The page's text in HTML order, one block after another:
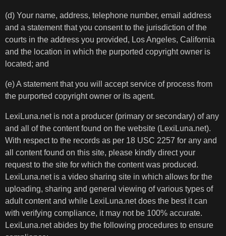
(d) Your name, address, telephone number, email address
and a statement that you consent to the jurisdiction of the
courts in the address you provided, Los Angeles, California
and the location in which the purported copyright owner is
located; and
(e) A statement that you will accept service of process from
the purported copyright owner or its agent.
LexiLuna.net is not a producer (primary or secondary) of any
and all of the content found on the website (LexiLuna.net).
With respect to the records as per 18 USC 2257 for any and
all content found on this site, please kindly direct your
request to the site for which the content was produced.
LexiLuna.net is a video sharing site in which allows for the
uploading, sharing and general viewing of various types of
adult content and while LexiLuna.net does the best it can
with verifying compliance, it may not be 100% accurate.
LexiLuna.net abides by the following procedures to ensure